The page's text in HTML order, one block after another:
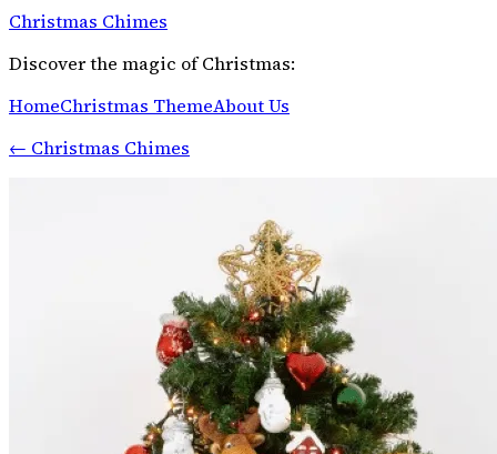
Christmas Chimes
Discover the magic of Christmas:
HomeChristmas ThemeAbout Us
← Christmas Chimes